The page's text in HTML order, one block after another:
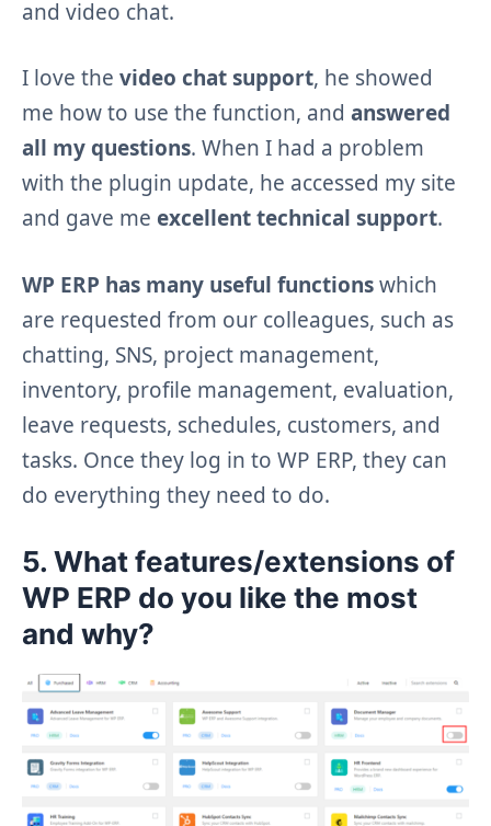
and video chat.
I love the video chat support, he showed
me how to use the function, and answered
all my questions. When I had a problem
with the plugin update, he accessed my site
and gave me excellent technical support.
WP ERP has many useful functionswhich
are requested from our colleagues, such as
chatting, SNS, project management,
inventory, profile management, evaluation,
leave requests, schedules, customers, and
tasks. Once they log in to WP ERP, they can
do everything they need to do.
5. What features/extensions of
WP ERP do you like the most
and why?